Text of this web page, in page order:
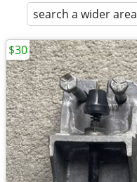
search a wider area
$30